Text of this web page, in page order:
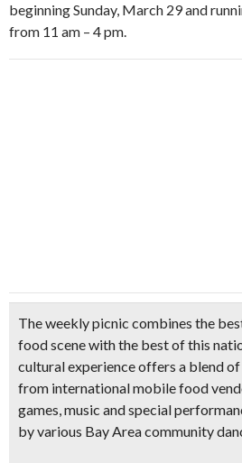
beginning Sunday, March 29 and
from 11 am – 4 pm.
The weekly picnic combines the
food scene with the best of this
cultural experience offers a blend
from international mobile food
games, music and special
by various Bay Area community